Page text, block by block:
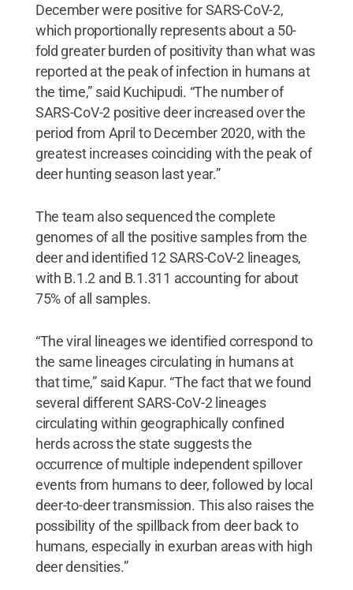
December were positive for SARS-CoV-2,
which proportionally represents about a 50-
fold greater burden of positivity than what was
reported at the peak of infection in humans at
the time,” said Kuchipudi. “The number of
SARS-CoV-2 positive deer increased over the
period from April to December 2020, with the
greatest increases coinciding with the peak of
deer hunting season last year.”
The team also sequenced the complete
genomes of all the positive samples from the
deer and identified 12 SARS-CoV-2 lineages,
with B.1.2 and B.1.311 accounting for about
75% of all samples.
“The viral lineages we identified correspond to
the same lineages circulating in humans at
that time,” said Kapur. “The fact that we found
several different SARS-CoV-2 lineages
circulating within geographically confined
herds across the state suggests the
occurrence of multiple independent spillover
events from humans to deer, followed by local
deer-to-deer transmission. This also raises the
possibility of the spillback from deer back to
humans, especially in exurban areas with high
deer densities.”